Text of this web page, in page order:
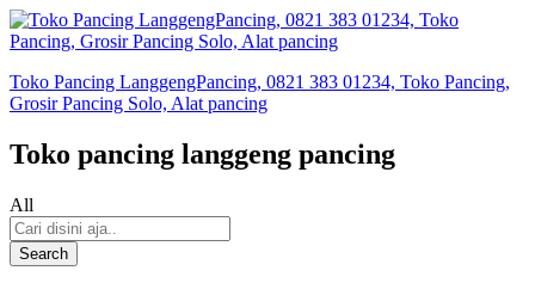
Toko Pancing LanggengPancing, 0821 383 01234, Toko Pancing,
Grosir Pancing Solo, Alat pancing
Toko pancing langgeng pancing
All
Search